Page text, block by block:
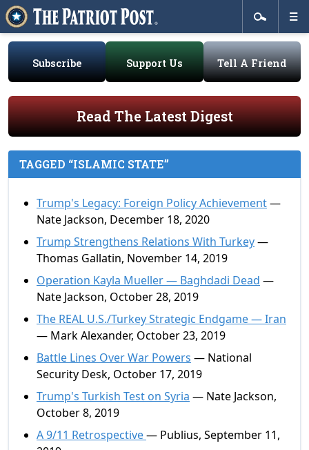
Subscribe Support Us Tell A Friend
Read The Latest Digest
TAGGED “ISLAMIC STATE”
Trump's Legacy: Foreign Policy Achievement—
Nate Jackson, December 18, 2020
Trump Strengthens Relations With Turkey—
Thomas Gallatin, November 14, 2019
Operation Kayla Mueller — Baghdadi Dead —
Nate Jackson, October 28, 2019
The REAL U.S./Turkey Strategic Endgame — Iran
— Mark Alexander, October 23, 2019
Battle Lines Over War Powers — National
Security Desk, October 17, 2019
Trump's Turkish Test on Syria — Nate Jackson,
October 8, 2019
A 9/11 Retrospective— Publius, September 11,